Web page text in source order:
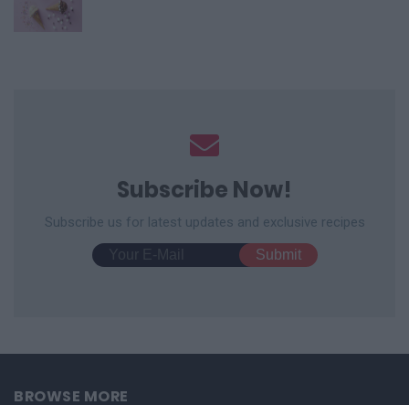
Subscribe Now!
Subscribe us for latest updates and exclusive recipes
BROWSE MORE